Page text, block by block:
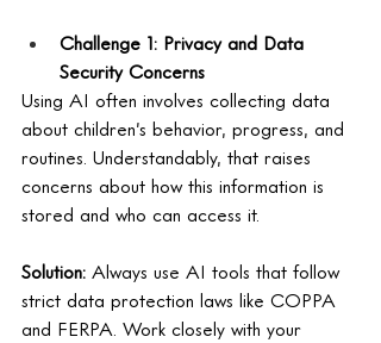
Challenge 1: Privacy and Data
Security Concerns
Using AI often involves collecting data
about children’s behavior, progress, and
routines. Understandably, that raises
concerns about how this information is
stored and who can access it.
Solution: Always use AI tools that follow
strict data protection laws like COPPA
and FERPA. Work closely with your